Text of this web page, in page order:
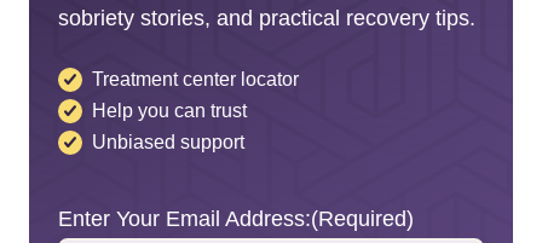
sobriety stories, and practical recovery tips.
Treatment center locator
Help you can trust
Unbiased support
Enter Your Email Address:(Required)